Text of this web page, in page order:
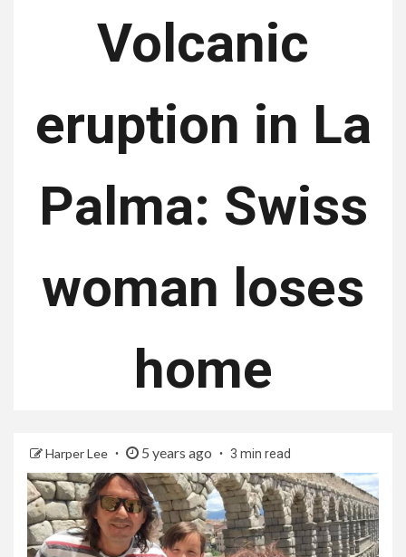
Volcanic
eruption in La
Palma: Swiss
woman loses
home
Harper Lee 5 years ago 3 min read